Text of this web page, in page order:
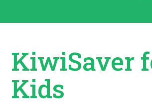
KiwiSaver
Kids